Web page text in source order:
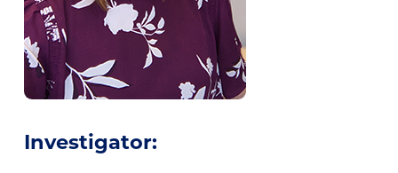
Investigator: